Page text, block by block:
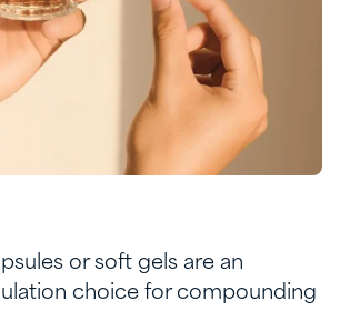
or soft gels are an
choice for compounding